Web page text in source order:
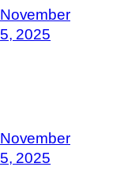
November
5, 2025
November
5, 2025